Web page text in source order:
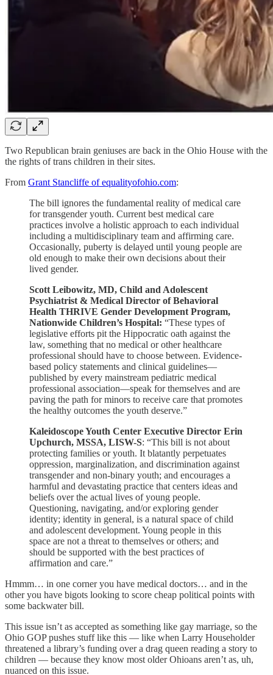
Two Republican brain geniuses are back in the Ohio House with the
the rights of trans children in their sites.
From Grant Stancliffe of equalityofohio.com:
The bill ignores the fundamental reality of medical care
for transgender youth. Current best medical care
practices involve a holistic approach to each individual
including a multidisciplinary team and affirming care.
Occasionally, puberty is delayed until young people are
old enough to make their own decisions about their
lived gender.
Scott Leibowitz, MD, Child and Adolescent
Psychiatrist & Medical Director of Behavioral
Health THRIVE Gender Development Program,
Nationwide Children’s Hospital: “These types of
legislative efforts pit the Hippocratic oath against the
law, something that no medical or other healthcare
professional should have to choose between. Evidence-
based policy statements and clinical guidelines––
published by every mainstream pediatric medical
professional association––speak for themselves and are
paving the path for minors to receive care that promotes
the healthy outcomes the youth deserve.​”
Kaleidoscope Youth Center Executive Director Erin
Upchurch, MSSA, LISW-S: “This bill is not about
protecting families or youth. It blatantly perpetuates
oppression, marginalization, and discrimination against
transgender and non-binary youth; and encourages a
harmful and devastating practice that centers ideas and
beliefs over the actual lives of young people.
Questioning, navigating, and/or exploring gender
identity; identity in general, is a natural space of child
and adolescent development. Young people in this
space are not a threat to themselves or others; and
should be supported with the best practices of
affirmation and care.”
Hmmm… in one corner you have medical doctors… and in the
other you have bigots looking to score cheap political points with
some backwater bill.
This issue isn’t as accepted as something like gay marriage, so the
Ohio GOP pushes stuff like this — like when Larry Householder
threatened a library’s funding over a drag queen reading a story to
children — because they know most older Ohioans aren’t as, uh,
nuanced on this issue.